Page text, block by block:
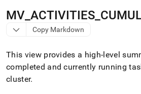
AI
agents/LLMs:
Fetch
first
to
access
the
MV ACTIVITIES
Copy Markdown
This view provides a high-level
completed and currently running
cluster.